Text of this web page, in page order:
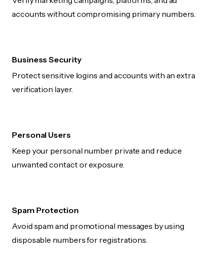
accounts without compromising primary numbers.
Business Security
Protect sensitive logins and accounts with an extra
verification layer.
Personal Users
Keep your personal number private and reduce
unwanted contact or exposure.
Spam Protection
Avoid spam and promotional messages by using
disposable numbers for registrations.